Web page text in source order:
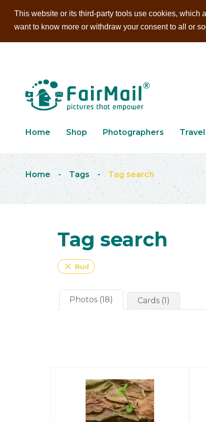
This website or its third-party tools use cookies, which
want to know more or withdraw your consent to all or
Home Shop Photographers Travel
Home - Tags - Tag search
Tag search
close Bud
Photos (18) Cards (1)